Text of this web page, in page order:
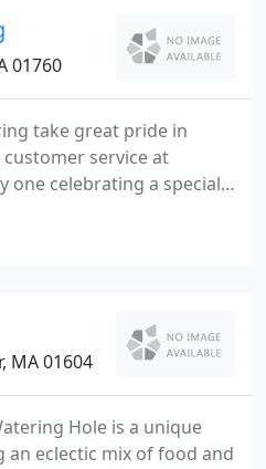
best selections.
01760
take great pride in
service at
one celebrating a special
a wedding or
guests our staff will
MA 01604
Hole is a unique
eclectic mix of food and